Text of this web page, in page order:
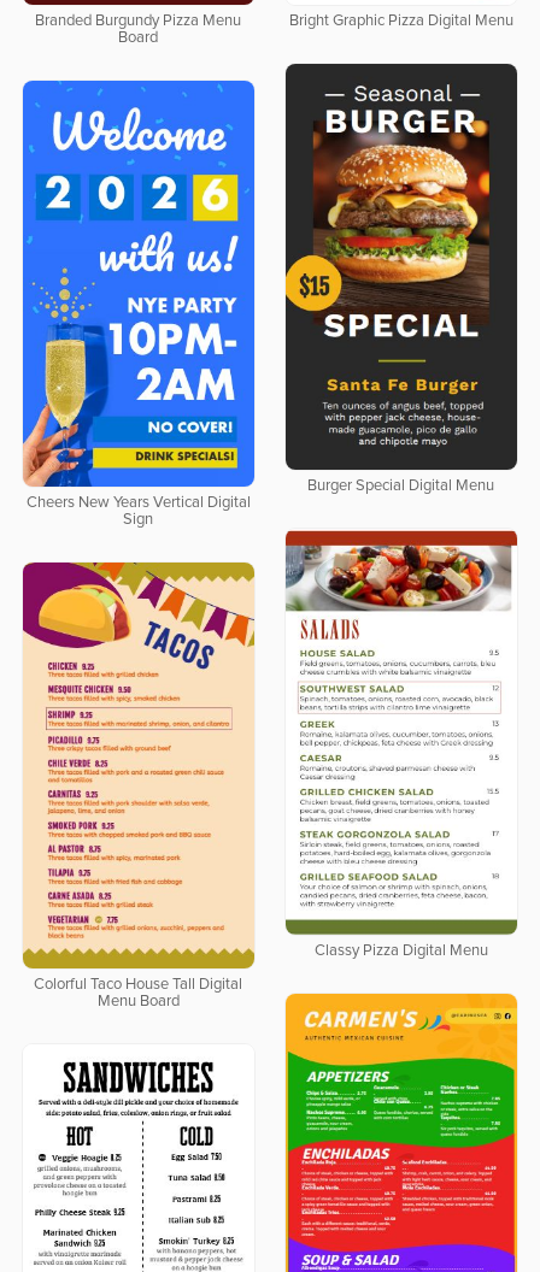
Branded Burgundy Pizza Menu
Board
Bright Graphic Pizza Digital Menu
Burger Special Digital Menu
Cheers New Years Vertical Digital
Sign
Classy Pizza Digital Menu
Colorful Taco House Tall Digital
Menu Board